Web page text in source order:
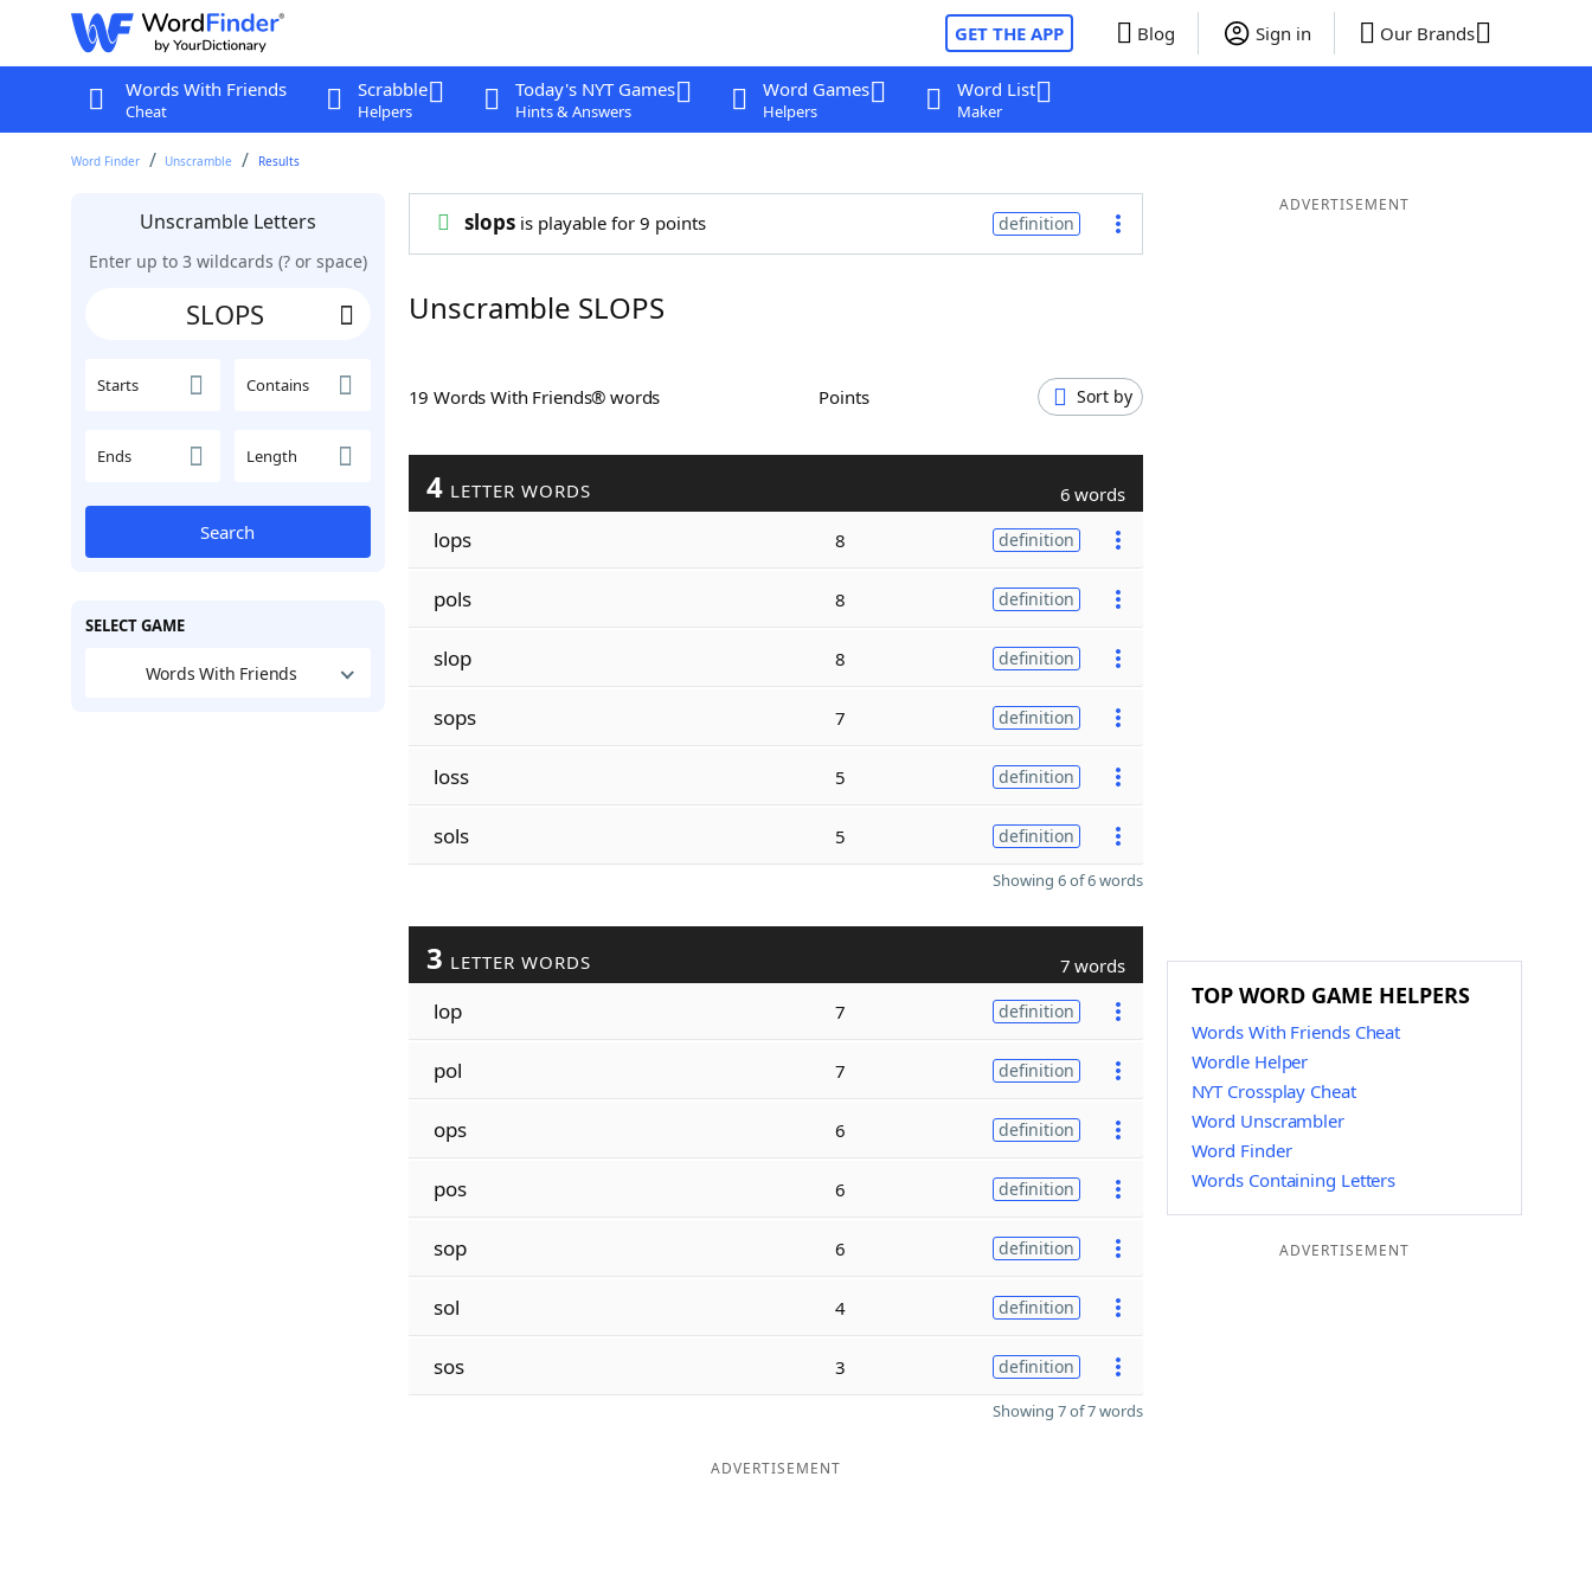
GET THE APP Blog Sign in Our Brands
Words With Friends
Cheat
Scrabble
Helpers
Today's NYT Games
Hints & Answers
Word Games
Helpers
Word List
Maker
Word Finder Unscramble Results
Unscramble Letters
Enter up to 3 wildcards (? or space)
Starts Contains
Ends Length
Search
SELECT GAME
Words With Friends
slopsis playable for 9 points definition
Unscramble SLOPS
19 Words With Friends® words Points Sort by
4 LETTER WORDS 6 words
lops 8 definition
pols 8 definition
slop 8 definition
sops 7 definition
loss 5 definition
sols 5 definition
Showing 6 of 6 words
3 LETTER WORDS 7 words
lop 7 definition
pol 7 definition
ops 6 definition
pos 6 definition
sop 6 definition
sol 4 definition
sos 3 definition
Showing 7 of 7 words
ADVERTISEMENT
ADVERTISEMENT
TOP WORD GAME HELPERS
Words With Friends Cheat
Wordle Helper
NYT Crossplay Cheat
Word Unscrambler
Word Finder
Words Containing Letters
ADVERTISEMENT